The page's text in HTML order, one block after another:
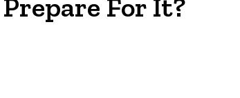
For It?